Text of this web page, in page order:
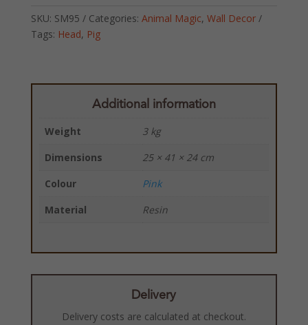
SKU: SM95 Categories: Animal Magic, Wall Decor
Tags: Head, Pig
Additional information
Weight
3 kg
Dimensions
25 × 41 × 24 cm
Colour
Pink
Material
Resin
Delivery
Delivery costs are calculated at checkout.